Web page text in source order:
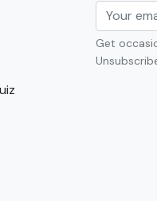
Get